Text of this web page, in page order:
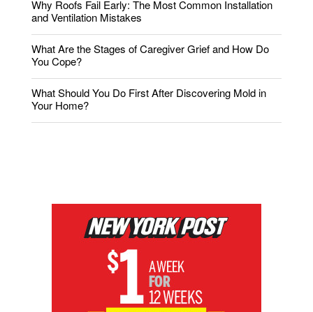
Why Roofs Fail Early: The Most Common Installation
and Ventilation Mistakes
What Are the Stages of Caregiver Grief and How Do
You Cope?
What Should You Do First After Discovering Mold in
Your Home?